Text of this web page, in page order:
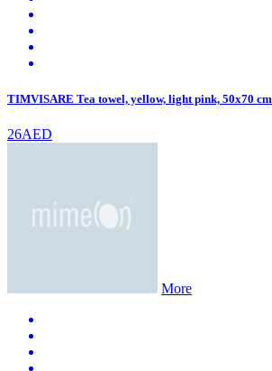
TIMVISARE Tea towel, yellow, light pink, 50x70 cm
26AED
More